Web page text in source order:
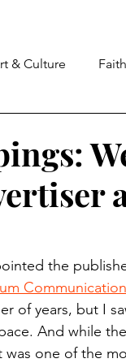
& Culture Faith
Red Lake
Showcase
The 1997 Flood
the
of years, but I
And while
one of the